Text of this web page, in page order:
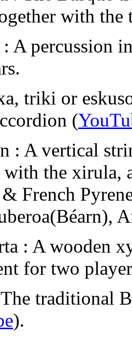
with the
A percussion
triki or
(
: A vertical
with the xirula,
French
: A wooden
for two
traditional
).